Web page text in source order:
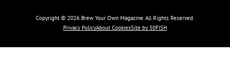
Copyright © 2026 Brew Your Own Magazine. All Rights Reserved.
Privacy PolicyAbout CookiesSite by 50FISH